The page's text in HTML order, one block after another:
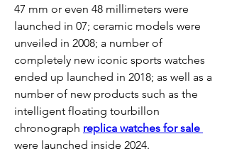
47 mm or even 48 millimeters were
launched in 07; ceramic models were
unveiled in 2008; a number of
completely new iconic sports watches
ended up launched in 2018; as well as a
number of new products such as the
intelligent floating tourbillon
chronograph
were launched inside 2024.